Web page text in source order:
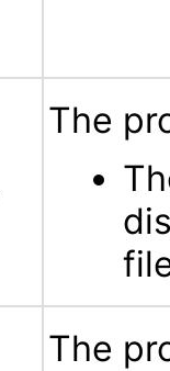
The
The